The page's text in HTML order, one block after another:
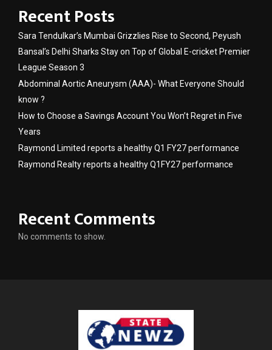
Recent Posts
Sara Tendulkar’s Mumbai Grizzlies Rise to Second, Peyush
Bansal’s Delhi Sharks Stay on Top of Global E-cricket Premier
League Season 3
Abdominal Aortic Aneurysm (AAA)- What Everyone Should
know ?
How to Choose a Savings Account You Won’t Regret in Five
Years
Raymond Limited reports a healthy Q1 FY27 performance
Raymond Realty reports a healthy Q1FY27 performance
Recent Comments
No comments to show.